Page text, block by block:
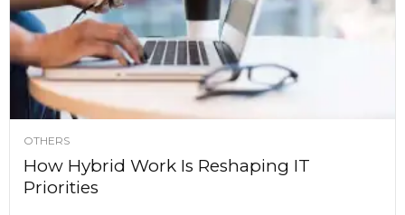
OTHERS
How Hybrid Work Is Reshaping IT
Priorities